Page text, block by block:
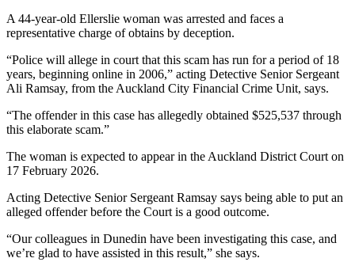
A 44-year-old Ellerslie woman was arrested and faces a
representative charge of obtains by deception.
“Police will allege in court that this scam has run for a period of 18
years, beginning online in 2006,” acting Detective Senior Sergeant
Ali Ramsay, from the Auckland City Financial Crime Unit, says.
“The offender in this case has allegedly obtained $525,537 through
this elaborate scam.”
The woman is expected to appear in the Auckland District Court on
17 February 2026.
Acting Detective Senior Sergeant Ramsay says being able to put an
alleged offender before the Court is a good outcome.
“Our colleagues in Dunedin have been investigating this case, and
we’re glad to have assisted in this result,” she says.